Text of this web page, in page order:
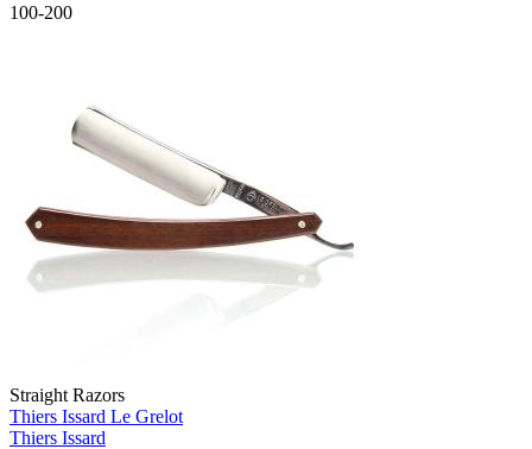
100-200
Straight Razors
Thiers Issard Le Grelot
Thiers Issard